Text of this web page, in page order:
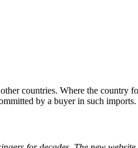
countries. Where the
by a buyer in such imports.